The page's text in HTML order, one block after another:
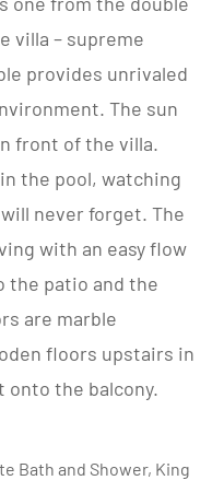
villa – supreme
provides unrivaled
The sun
front of the villa.
the pool, watching
never forget. The
with an easy flow
the patio and the
are marble
floors upstairs in
onto the balcony.